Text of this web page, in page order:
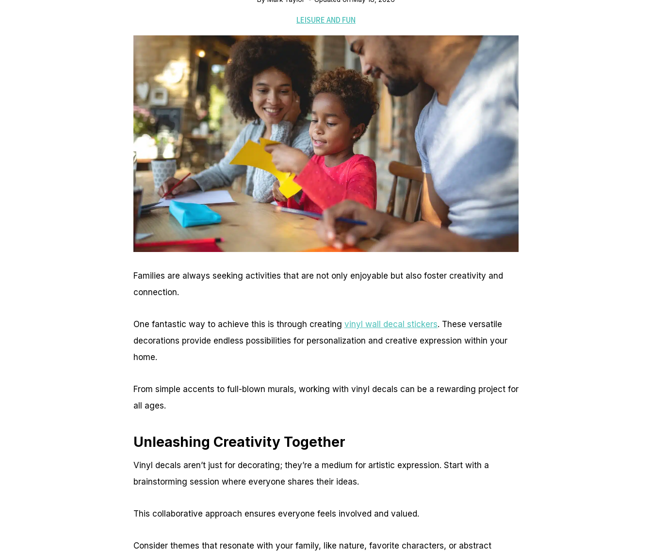
LEISURE AND FUN
Families are always seeking activities that are not only enjoyable but also foster creativity and
connection.
One fantastic way to achieve this is through creating vinyl wall decal stickers. These versatile
decorations provide endless possibilities for personalization and creative expression within your
home.
From simple accents to full-blown murals, working with vinyl decals can be a rewarding project for
all ages.
Unleashing Creativity Together
Vinyl decals aren’t just for decorating; they’re a medium for artistic expression. Start with a
brainstorming session where everyone shares their ideas.
This collaborative approach ensures everyone feels involved and valued.
Consider themes that resonate with your family, like nature, favorite characters, or abstract